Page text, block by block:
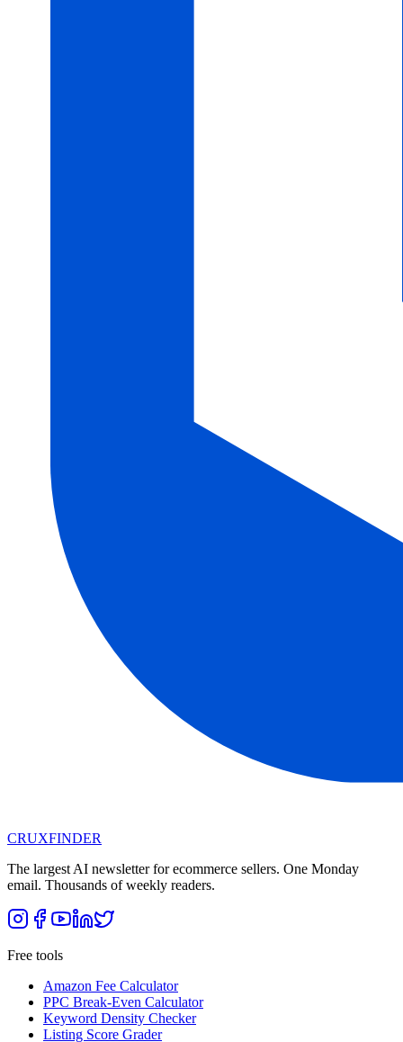
CRUXFINDER
The largest AI newsletter for ecommerce sellers. One Monday
email. Thousands of weekly readers.
Free tools
Amazon Fee Calculator
PPC Break-Even Calculator
Keyword Density Checker
Listing Score Grader